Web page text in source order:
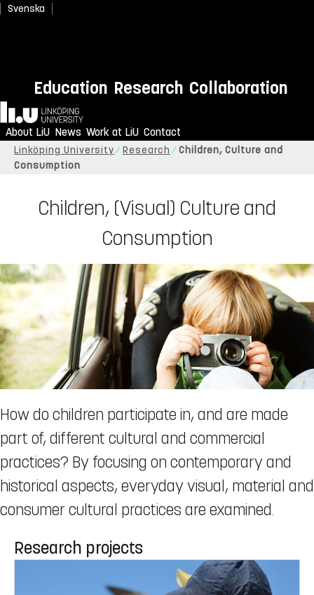
Svenska
Education Research Collaboration
Home
About LiU News Work at LiU Contact
Linköping University Research
Children, Culture and
Consumption
Children, (Visual) Culture and
Consumption
How do children participate in, and are made
part of, different cultural and commercial
practices? By focusing on contemporary and
historical aspects, everyday visual, material and
consumer cultural practices are examined.
Research projects